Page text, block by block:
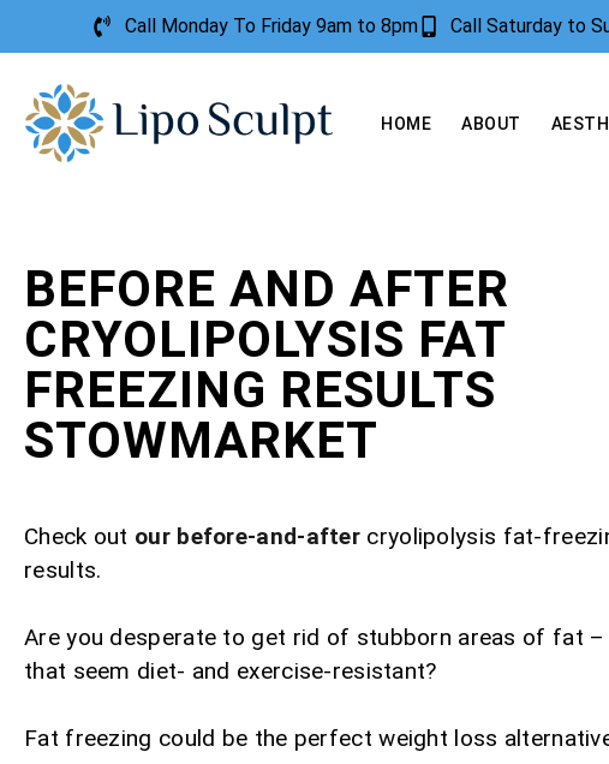
Call Monday To Friday 9am to 8pm Call Saturday to
HOME ABOUT
BEFORE AND AFTER
CRYOLIPOLYSIS FAT
FREEZING RESULTS
STOWMARKET
Check out our before-and-after cryolipolysis fat-
results.
Are you desperate to get rid of stubborn areas of fat –
that seem diet- and exercise-resistant?
Fat freezing could be the perfect weight loss